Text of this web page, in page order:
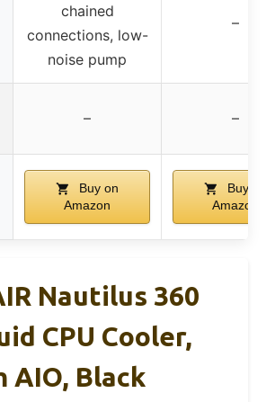
chained
connections, low-
noise pump
–
– –
Buy on
Amazon
Buy on
Amazon
Nautilus 360
CPU Cooler,
AIO, Black